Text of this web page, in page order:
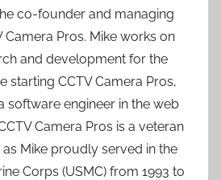
co-founder and managing
Camera Pros. Mike works on
and development for the
starting CCTV Camera Pros,
software engineer in the web
Camera Pros is a veteran
Mike proudly served in the
Corps (USMC) from 1993 to